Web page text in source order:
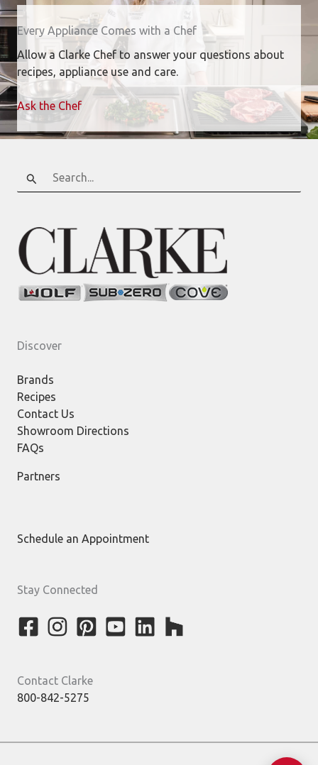
Every Appliance Comes with a Chef
Allow a Clarke Chef to answer your questions about
recipes, appliance use and care.
Ask the Chef
Search
for:
Discover
Brands
Recipes
Contact Us
Showroom Directions
FAQs
Partners
Schedule an Appointment
Stay Connected
Contact Clarke
800-842-5275